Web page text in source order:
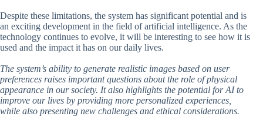
Despite these limitations, the system has significant potential and is
an exciting development in the field of artificial intelligence. As the
technology continues to evolve, it will be interesting to see how it is
used and the impact it has on our daily lives.
The system’s ability to generate realistic images based on user
preferences raises important questions about the role of physical
appearance in our society. It also highlights the potential for AI to
improve our lives by providing more personalized experiences,
while also presenting new challenges and ethical considerations.